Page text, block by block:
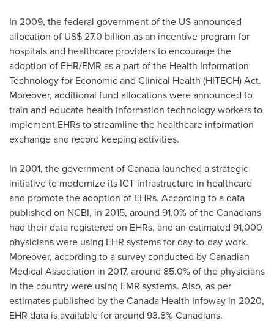
In 2009, the federal government of the US announced
allocation of US$ 27.0 billion as an incentive program for
hospitals and healthcare providers to encourage the
adoption of EHR/EMR as a part of the Health Information
Technology for Economic and Clinical Health (HITECH) Act.
Moreover, additional fund allocations were announced to
train and educate health information technology workers to
implement EHRs to streamline the healthcare information
exchange and record keeping activities.
In 2001, the government ofCanada launched a strategic
initiative to modernize its ICT infrastructure in healthcare
and promote the adoption of EHRs. According to a data
published on NCBI, in 2015, around 91.0% of the Canadians
had their data registered on EHRs, and an estimated 91,000
physicians were using EHR systems for day-to-day work.
Moreover, according to a survey conducted by Canadian
Medical Association in 2017, around 85.0% of the physicians
in the country were using EMR systems. Also, as per
estimates published by the Canada Health Infoway in 2020,
EHR data is available for around 93.8% Canadians.